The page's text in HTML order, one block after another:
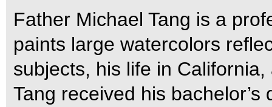
Father Michael Tang is a
paints large watercolors
subjects, his life in
Tang received his